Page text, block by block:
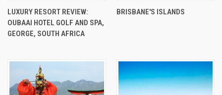
LUXURY RESORT REVIEW:
OUBAAI HOTEL GOLF AND SPA,
GEORGE, SOUTH AFRICA
BRISBANE'S ISLANDS